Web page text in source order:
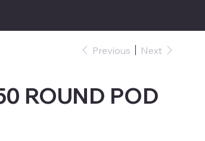
Previous Next
ROUND POD